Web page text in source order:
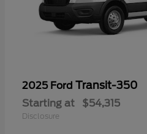
2025 Ford Transit-350
Starting at $54,315
Disclosure